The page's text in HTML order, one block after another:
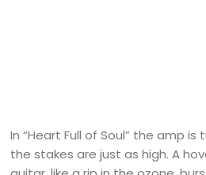
In “Heart Full of Soul” the amp
the stakes are just as high. A